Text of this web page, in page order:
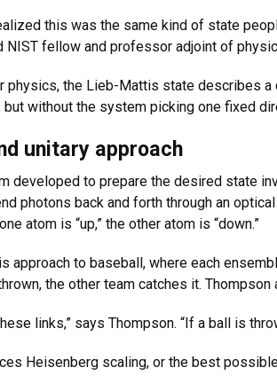
this was the same kind of state
NIST fellow and professor adjoint of
physics, the Lieb-Mattis state describes
without the system picking one fixed
unitary approach
developed to prepare the desired state
photons back and forth through an
atom is “up,” the other atom is “down.”
approach to baseball, where each
the other team catches it.
links,” says Thompson. “If a ball is
Heisenberg scaling, or the best